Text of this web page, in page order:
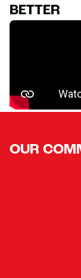
BETTER
OUR